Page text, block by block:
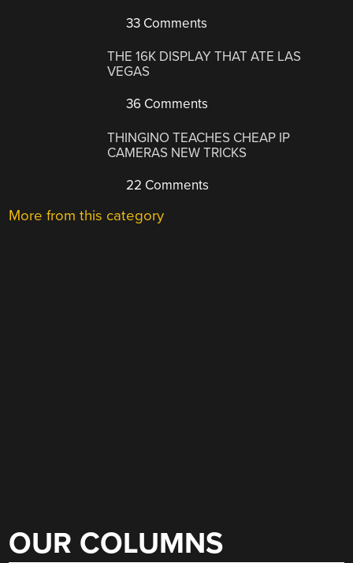
33 Comments
THE 16K DISPLAY THAT ATE LAS
VEGAS
36 Comments
THINGINO TEACHES CHEAP IP
CAMERAS NEW TRICKS
22 Comments
More from this category
OUR COLUMNS